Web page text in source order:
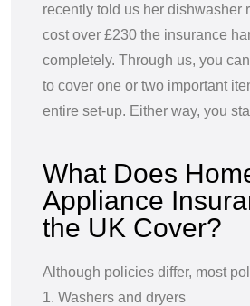
recently told us her dishwasher
cost over £230 the insurance
completely. Through us, you
to cover one or two important
entire set-up. Either way, you
What Does
Appliance
the UK Cover?
Although policies differ, most
1. Washers and dryers